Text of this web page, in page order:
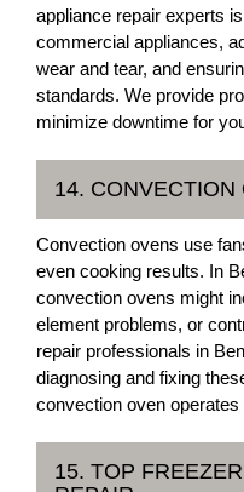
appliance repair experts
commercial appliances,
wear and tear, and
standards. We provide
minimize downtime for
14. CONVECTION
Convection ovens use
even cooking results. In
convection ovens might
element problems, or
repair professionals in
diagnosing and fixing
convection oven
15. TOP